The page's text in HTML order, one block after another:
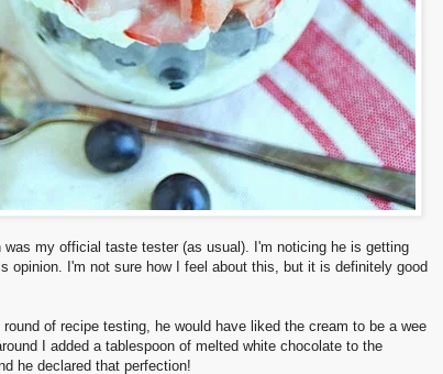
my official taste tester (as usual). I'm noticing he is getting
opinion. I'm not sure how I feel about this, but it is definitely good
of recipe testing, he would have liked the cream to be a wee
I added a tablespoon of melted white chocolate to the
he declared that perfection!